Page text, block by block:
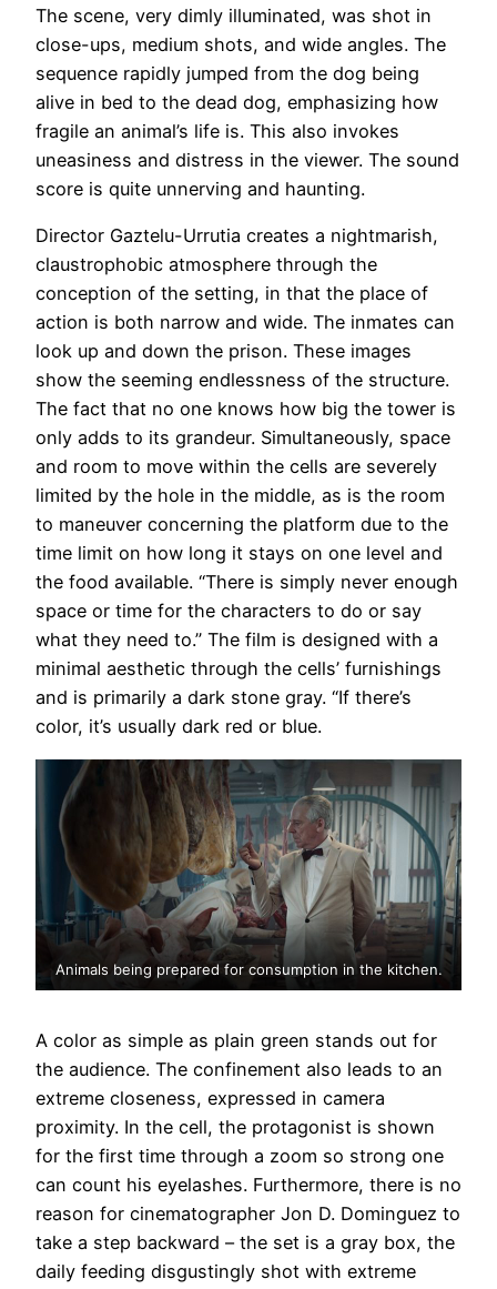
The scene, very dimly illuminated, was shot in
close-ups, medium shots, and wide angles. The
sequence rapidly jumped from the dog being
alive in bed to the dead dog, emphasizing how
fragile an animal’s life is. This also invokes
uneasiness and distress in the viewer. The sound
score is quite unnerving and haunting.
Director Gaztelu-Urrutia creates a nightmarish,
claustrophobic atmosphere through the
conception of the setting, in that the place of
action is both narrow and wide. The inmates can
look up and down the prison. These images
show the seeming endlessness of the structure.
The fact that no one knows how big the tower is
only adds to its grandeur. Simultaneously, space
and room to move within the cells are severely
limited by the hole in the middle, as is the room
to maneuver concerning the platform due to the
time limit on how long it stays on one level and
the food available. “There is simply never enough
space or time for the characters to do or say
what they need to.” The film is designed with a
minimal aesthetic through the cells’ furnishings
and is primarily a dark stone gray. “If there’s
color, it’s usually dark red or blue.
Animals being prepared for consumption in the kitchen.
A color as simple as plain green stands out for
the audience. The confinement also leads to an
extreme closeness, expressed in camera
proximity. In the cell, the protagonist is shown
for the first time through a zoom so strong one
can count his eyelashes. Furthermore, there is no
reason for cinematographer Jon D. Dominguez to
take a step backward – the set is a gray box, the
daily feeding disgustingly shot with extreme